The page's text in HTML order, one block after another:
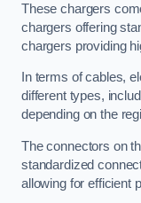
These chargers
chargers offering
chargers providing
In terms of cables,
different types,
depending on the
The connectors on
standardized
allowing for efficient